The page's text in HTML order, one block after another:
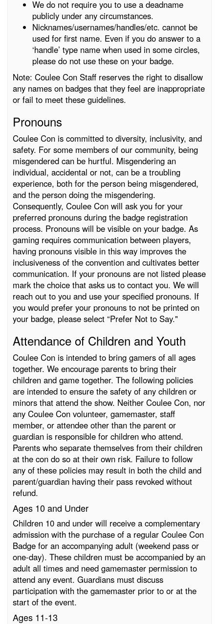
We do not require you to use a deadname
publicly under any circumstances.
Nicknames/usernames/handles/etc. cannot be
used for first name. Even if you do answer to a
‘handle’ type name when used in some circles,
please do not use these on your badge.
Note: Coulee Con Staff reserves the right to disallow
any names on badges that they feel are inappropriate
or fail to meet these guidelines.
Pronouns
Coulee Con is committed to diversity, inclusivity, and
safety. For some members of our community, being
misgendered can be hurtful. Misgendering an
individual, accidental or not, can be a troubling
experience, both for the person being misgendered,
and the person doing the misgendering.
Consequently, Coulee Con will ask you for your
preferred pronouns during the badge registration
process. Pronouns will be visible on your badge. As
gaming requires communication between players,
having pronouns visible in this way improves the
inclusiveness of the convention and cultivates better
communication. If your pronouns are not listed please
mark the choice that asks us to contact you. We will
reach out to you and use your specified pronouns. If
you would prefer your pronouns to not be printed on
your badge, please select “Prefer Not to Say."
Attendance of Children and Youth
Coulee Con is intended to bring gamers of all ages
together. We encourage parents to bring their
children and game together. The following policies
are intended to ensure the safety of any children or
minors that attend the show. Neither Coulee Con, nor
any Coulee Con volunteer, gamemaster, staff
member, or attendee other than the parent or
guardian is responsible for children who attend.
Parents who separate themselves from their children
at the con do so at their own risk. Failure to follow
any of these policies may result in both the child and
parent/guardian having their pass revoked without
refund.
Ages 10 and Under
Children 10 and under will receive a complementary
admission with the purchase of a regular Coulee Con
Badge for an accompanying adult (weekend pass or
one-day). These children must be accompanied by an
adult all times and need gamemaster permission to
attend any event. Guardians must discuss
participation with the gamemaster prior to or at the
start of the event.
Ages 11-13